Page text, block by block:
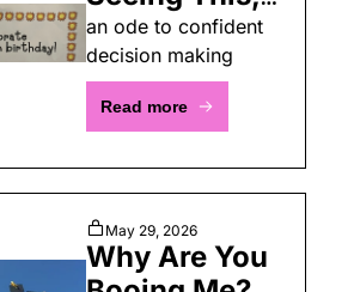
You're
Invited! Or
an ode to confident
decision making
Read more
May 29, 2026
Why Are You